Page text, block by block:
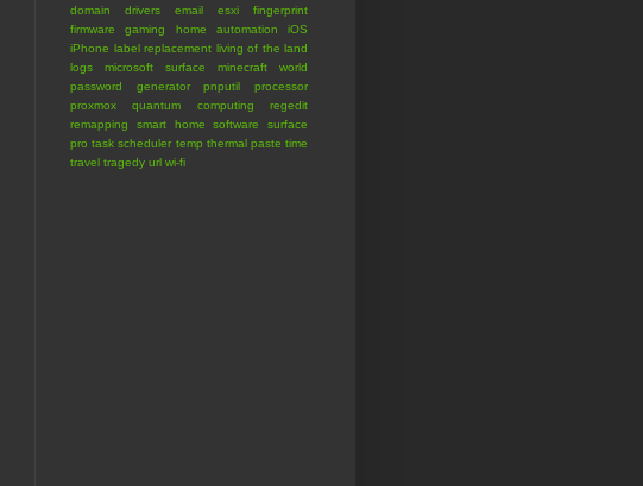
domain
drivers email esxi
fingerprint
firmware
gaming home automation
iOS
iPhone
label replacement living of the land
logs
microsoft surface
minecraft world
password generator
pnputil
processor
proxmox
quantum computing
regedit
remapping
smart home software
surface
pro task scheduler temp thermal paste time
travel tragedy url wi-fi